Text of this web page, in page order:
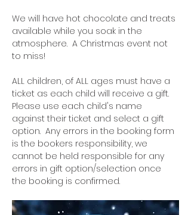
We will have hot chocolate and treats
available while you soak in the
atmosphere.  A Christmas event not
to miss!
ALL children, of ALL ages must have a
ticket as each child will receive a gift.
Please use each child's name
against their ticket and select a gift
option.  Any errors in the booking form
is the bookers responsibility, we
cannot be held responsible for any
errors in gift option/selection once
the booking is confirmed.